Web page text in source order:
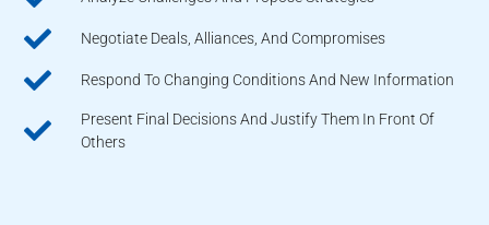
Negotiate Deals, Alliances, And Compromises
Respond To Changing Conditions And New Information
Present Final Decisions And Justify Them In Front Of
Others